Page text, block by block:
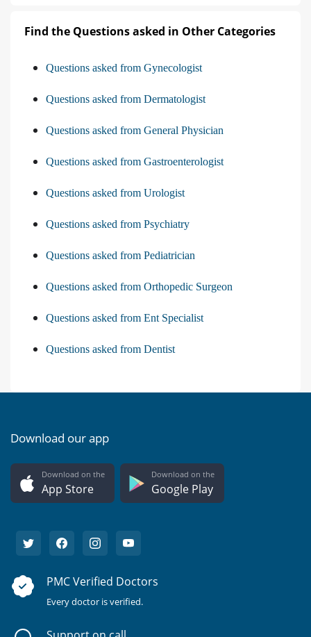
Find the Questions asked in Other Categories
Questions asked from Gynecologist
Questions asked from Dermatologist
Questions asked from General Physician
Questions asked from Gastroenterologist
Questions asked from Urologist
Questions asked from Psychiatry
Questions asked from Pediatrician
Questions asked from Orthopedic Surgeon
Questions asked from Ent Specialist
Questions asked from Dentist
Download our app
Download on the
App Store
Download on the
Google Play
PMC Verified Doctors
Every doctor is verified.